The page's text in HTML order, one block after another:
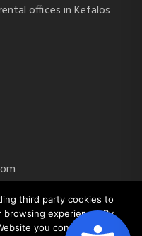
offices in Kefalos
third party cookies to
experience. By
you consent on the